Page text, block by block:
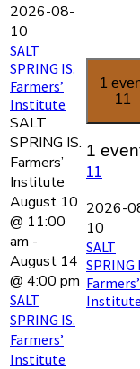
2026-08-
10
SALT
SPRING IS.
Farmers’
Institute
SALT
SPRING IS.
Farmers’
Institute
August 10
@ 11:00
am -
August 14
@ 4:00 pm
SALT
SPRING IS.
Farmers’
Institute
1
11
1
11
2026-
10
SALT
SPRING
Farmers’
Institute